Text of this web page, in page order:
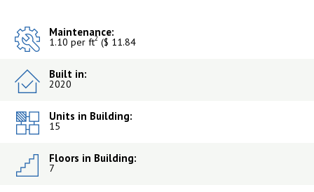
Maintenance:
1.10 per ft2 ($ 11.84
Built in:
2020
Units in Building:
15
Floors in Building:
7